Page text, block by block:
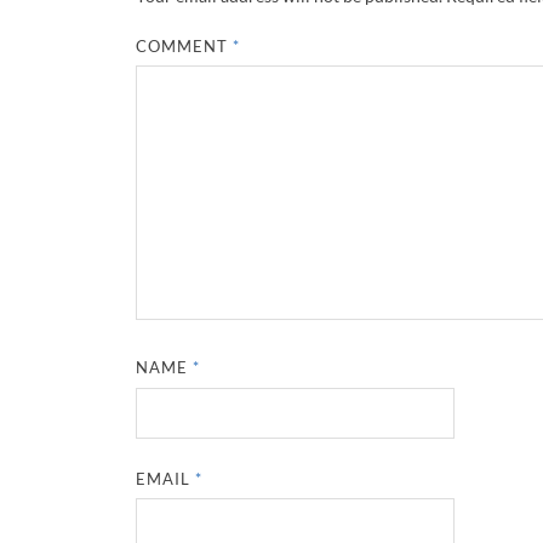
COMMENT *
NAME *
EMAIL *